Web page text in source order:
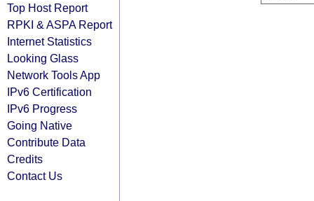
Top Host Report
RPKI & ASPA Report
Internet Statistics
Looking Glass
Network Tools App
IPv6 Certification
IPv6 Progress
Going Native
Contribute Data
Credits
Contact Us